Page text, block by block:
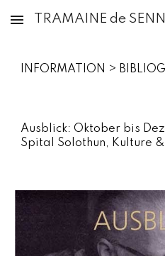
Skip to main content
TRAMAINE de
INFORMATION‎ >
Ausblick: Oktober bis
Spital Solothun, Kulture